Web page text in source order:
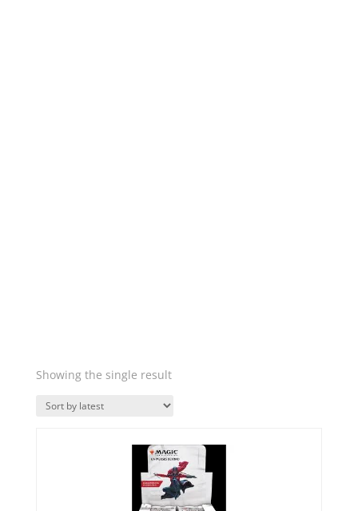
Showing the single result
Quick View